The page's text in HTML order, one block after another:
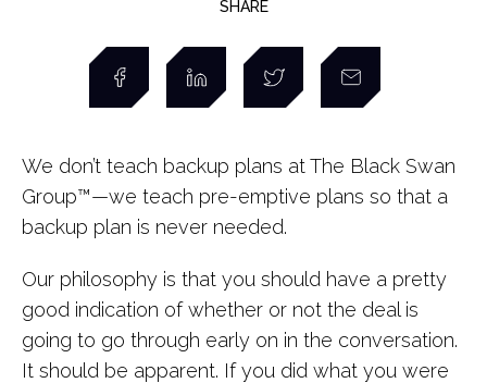
SHARE
We don’t teach backup plans at The Black Swan
Group™—we teach pre-emptive plans so that a
backup plan is never needed.
Our philosophy is that you should have a pretty
good indication of whether or not the deal is
going to go through early on in the conversation.
It should be apparent. If you did what you were